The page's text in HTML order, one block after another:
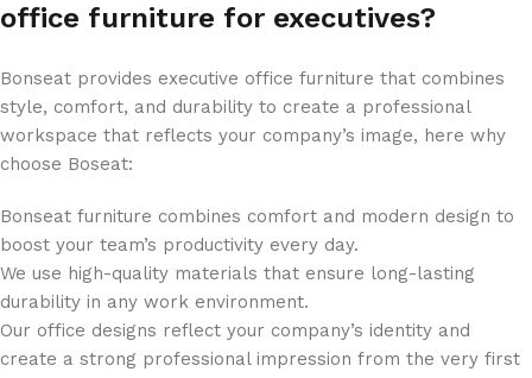
office furniture for executives?
Bonseat provides executive office furniture that combines
style, comfort, and durability to create a professional
workspace that reflects your company’s image, here why
choose Boseat:
Bonseat furniture combines comfort and modern design to
boost your team’s productivity every day.
We use high-quality materials that ensure long-lasting
durability in any work environment.
Our office designs reflect your company’s identity and
create a strong professional impression from the very first